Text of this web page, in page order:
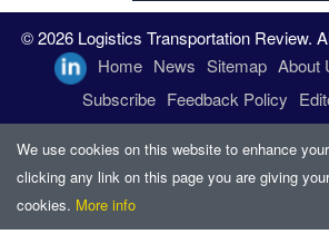
© 2026 Logistics Transportation Review.
Home News Sitemap About
Subscribe Feedback Policy
We use cookies on this website to enhance
clicking any link on this page you are giving
cookies. More info